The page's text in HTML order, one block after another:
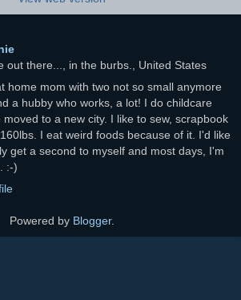
out there..., in the burbs., United States
home mom with two not so small anymore
a hubby who works, a lot! I do childcare
to a new city. I like to sew, scrapbook
I eat weird foods because of it. I'd like
get a second to myself and most days, I'm
:-)
Powered by Blogger.